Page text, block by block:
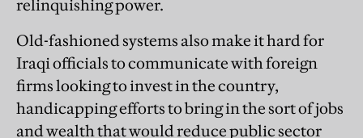
relinquishing power.
Old-fashioned systems also make it hard for
Iraqi officials to communicate with foreign
firms looking to invest in the country,
handicapping efforts to bring in the sort of jobs
and wealth that would reduce public sector